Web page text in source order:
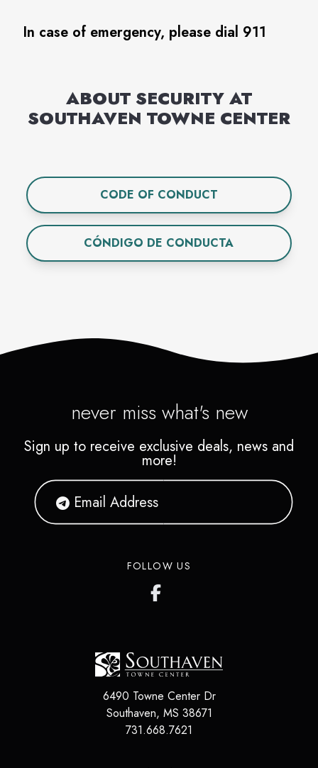
In case of emergency, please dial 911
ABOUT SECURITY AT
SOUTHAVEN TOWNE CENTER
CODE OF CONDUCT
CÓNDIGO DE CONDUCTA
never miss what's new
Sign up to receive exclusive deals, news and
more!
FOLLOW US
6490 Towne Center Dr
Southaven, MS 38671
731.668.7621